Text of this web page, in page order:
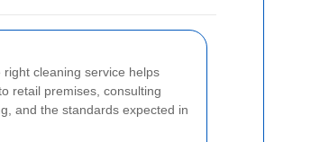
cleaning service helps
retail premises, consulting
and the standards expected in